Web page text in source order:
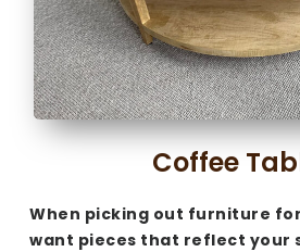
Coffee
When picking out furniture
want pieces that reflect your